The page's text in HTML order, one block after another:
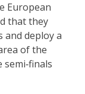
European
that they
and deploy a
of the